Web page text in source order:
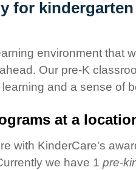
for
environment that
Our pre-K
and a sense of
at a
with KinderCare's
we have 1 pre-